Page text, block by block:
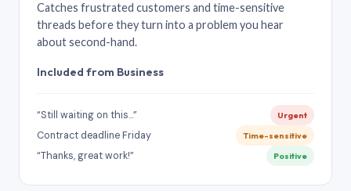
Catches frustrated customers and time-sensitive
threads before they turn into a problem you hear
about second-hand.
Included from Business
“Still waiting on this…” Urgent
Contract deadline Friday Time-sensitive
“Thanks, great work!” Positive